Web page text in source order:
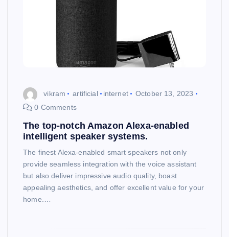
vikram artificial internet
October 13, 2023
0 Comments
The top-notch Amazon Alexa-enabled
intelligent speaker systems.
The finest Alexa-enabled smart speakers not only
provide seamless integration with the voice assistant
but also deliver impressive audio quality, boast
appealing aesthetics, and offer excellent value for your
home.…